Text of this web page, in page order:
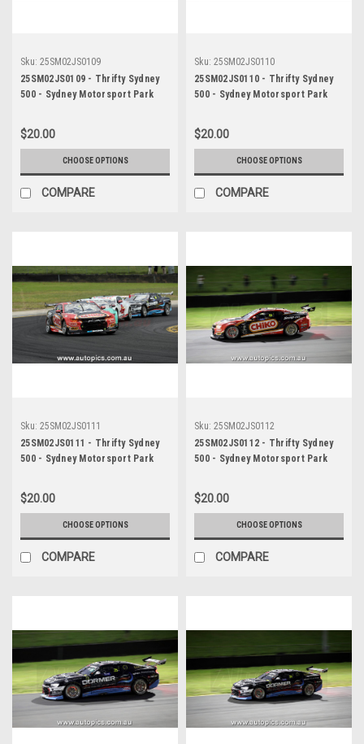
Sku: 25SM02JS0109
25SM02JS0109 - Thrifty Sydney
500 - Sydney Motorsport Park
Chevrolet Camaro ZL1, Car #99 -
Photographer - James Smith
$20.00
CHOOSE OPTIONS
COMPARE
Sku: 25SM02JS0110
25SM02JS0110 - Thrifty Sydney
500 - Sydney Motorsport Park
Chevrolet Camaro ZL1, Car #99 -
Photographer - James Smith
$20.00
CHOOSE OPTIONS
COMPARE
Sku: 25SM02JS0111
25SM02JS0111 - Thrifty Sydney
500 - Sydney Motorsport Park
Chevrolet Camaro ZL1, Car #99 -
Photographer - James Smith
$20.00
CHOOSE OPTIONS
COMPARE
Sku: 25SM02JS0112
25SM02JS0112 - Thrifty Sydney
500 - Sydney Motorsport Park
Chevrolet Camaro ZL1, Car #99 -
Photographer - James Smith
$20.00
CHOOSE OPTIONS
COMPARE